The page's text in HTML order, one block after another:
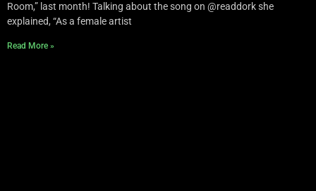
Room,” last month! Talking about the song on @readdork she
explained, “As a female artist
Read More »